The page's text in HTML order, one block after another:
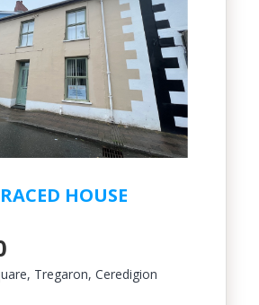
HOUSE
Tregaron, Ceredigion